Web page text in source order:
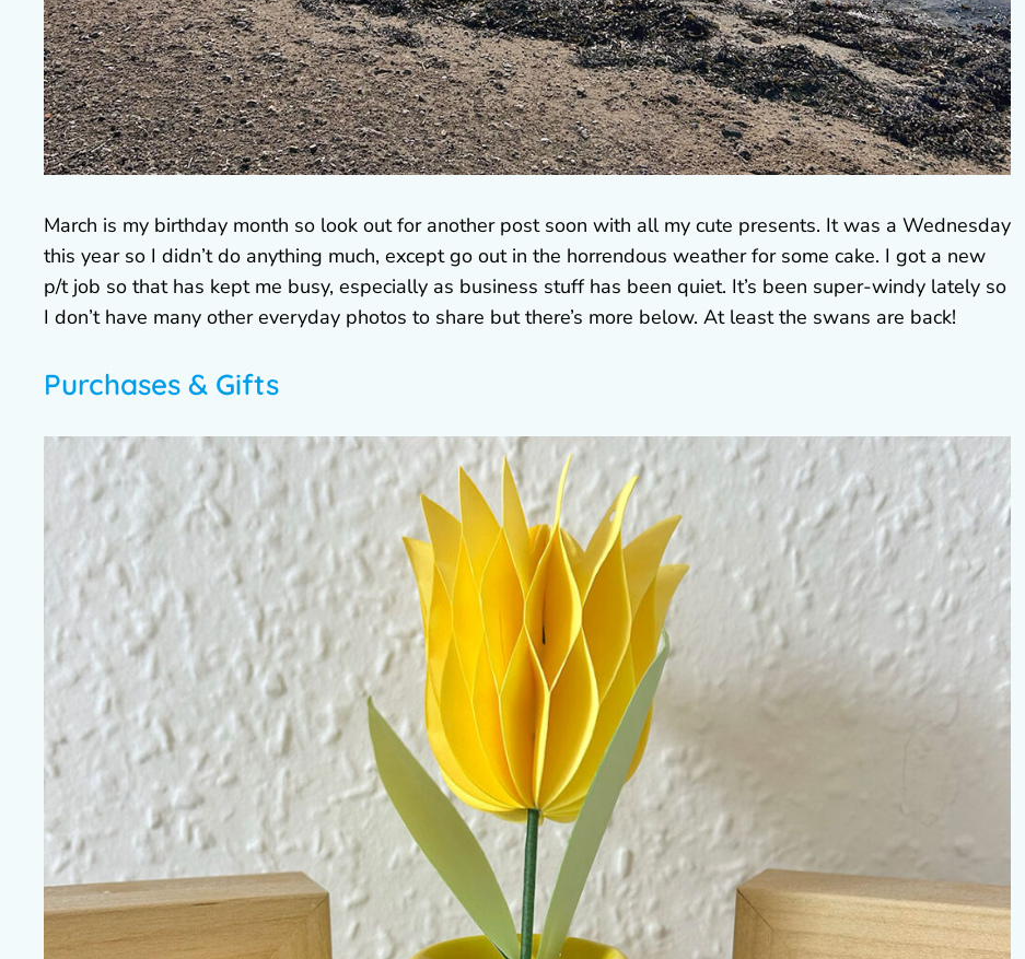
March is my birthday month so look out for another post soon with all my cute presents. It was a Wednesday
this year so I didn’t do anything much, except go out in the horrendous weather for some cake. I got a new
p/t job so that has kept me busy, especially as business stuff has been quiet. It’s been super-windy lately so
I don’t have many other everyday photos to share but there’s more below. At least the swans are back!
Purchases & Gifts